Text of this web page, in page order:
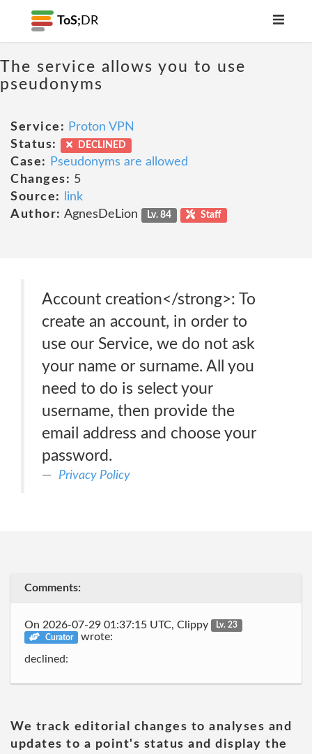
ToS; DR
The service allows you to use
pseudonyms
Service: Proton VPN
Status:
DECLINED
Case:
Pseudonyms are allowed
Changes: 5
Source:
link
Author: AgnesDeLion Lv. 84 Staff
Account creation</strong>: To
create an account, in order to
use our Service, we do not ask
your name or surname. All you
need to do is select your
username, then provide the
email address and choose your
password.
Privacy Policy
Comments:
On 2026-07-29 01:37:15 UTC, Clippy
Lv. 23
Curator
wrote:
declined:
We track editorial changes to analyses and
updates to a point's status and display the